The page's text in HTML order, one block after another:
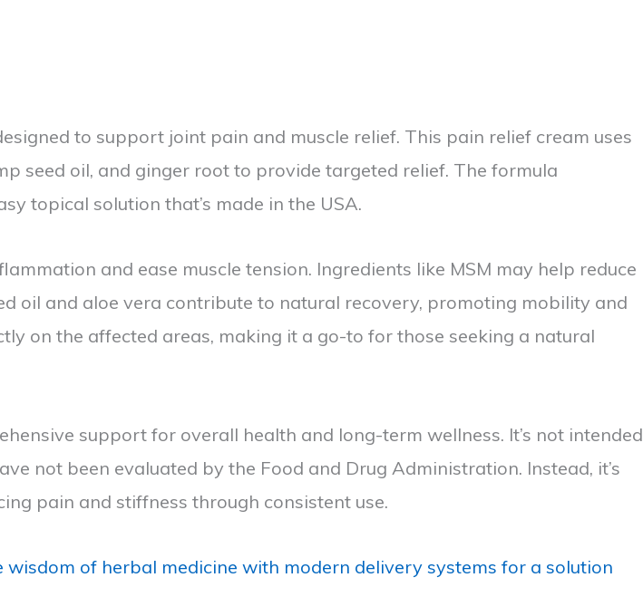
to support joint pain and muscle relief. This pain relief cream uses
seed oil, and ginger root to provide targeted relief. The formula
topical solution that’s made in the USA.
and ease muscle tension. Ingredients like MSM may help reduce
oil and aloe vera contribute to natural recovery, promoting mobility and
on the affected areas, making it a go-to for those seeking a natural
support for overall health and long-term wellness. It’s not intended
not been evaluated by the Food and Drug Administration. Instead, it’s
pain and stiffness through consistent use.
of herbal medicine with modern delivery systems for a solution